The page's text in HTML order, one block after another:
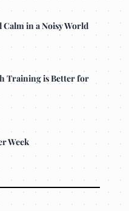
Calm in a Noisy World
Training is Better for
Week